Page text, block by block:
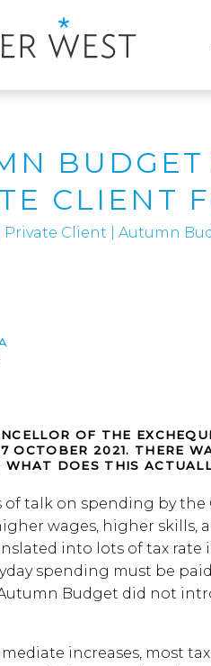
BUDGET
CLIENT
Private Client Autumn
OF THE
OCTOBER 2021. THERE
DOES THIS
of talk on spending by
wages, higher skills,
into lots of tax rate
spending must be
Budget did not
increases, most